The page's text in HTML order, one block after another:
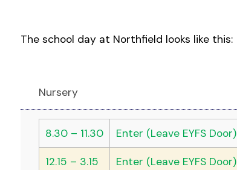
The school day at Northfield looks like this:
Nursery
8.30 – 11.30 Enter (Leave EYFS Door)
12.15 – 3.15 Enter (Leave EYFS Door)